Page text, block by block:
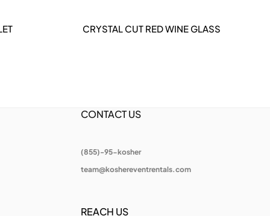
DETAILS
CRYSTAL CUT RED WINE GLASS
CONTACT US
(855)-95-kosher
team@koshereventrentals.com
REACH US